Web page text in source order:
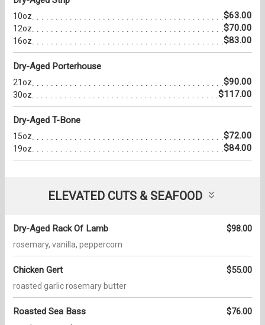
10oz $63.00
12oz $70.00
16oz $83.00
Dry-Aged Porterhouse
21oz $90.00
30oz $117.00
Dry-Aged T-Bone
15oz $72.00
19oz $84.00
ELEVATED CUTS & SEAFOOD
Dry-Aged Rack Of Lamb $98.00
rosemary, vanilla, peppercorn
Chicken Gert $55.00
roasted garlic rosemary butter
Roasted Sea Bass $76.00